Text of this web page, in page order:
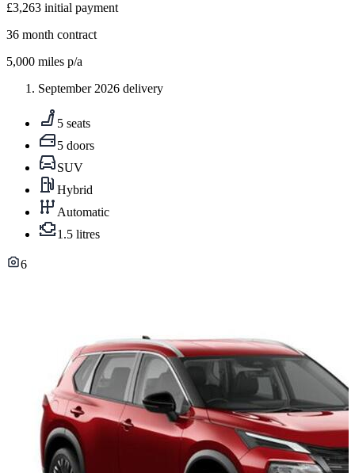
£3,263 initial payment
36 month contract
5,000 miles p/a
September 2026 delivery
5 seats
5 doors
SUV
Hybrid
Automatic
1.5 litres
6